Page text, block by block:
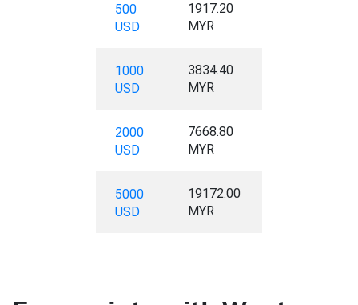
500
USD
1917.20
MYR
1000
USD
3834.40
MYR
2000
USD
7668.80
MYR
5000
USD
19172.00
MYR